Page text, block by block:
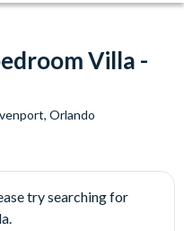
Villa -
Orlando
try searching for